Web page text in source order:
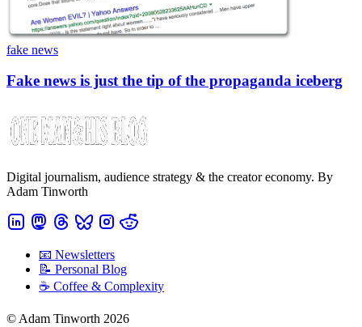
fake news
Fake news is just the tip of the propaganda iceberg
Digital journalism, audience strategy & the creator economy. By
Adam Tinworth
📧 Newsletters
📝 Personal Blog
☕️ Coffee & Complexity
© Adam Tinworth 2026